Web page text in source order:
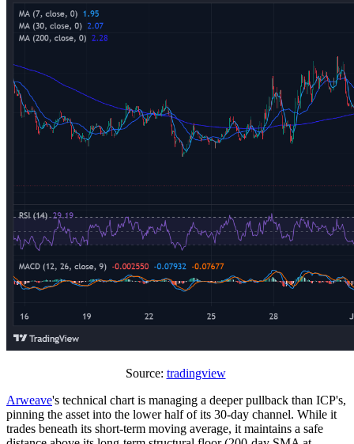
Source: tradingview
Arweave's technical chart is managing a deeper pullback than ICP's,
pinning the asset into the lower half of its 30-day channel. While it
trades beneath its short-term moving average, it maintains a safe